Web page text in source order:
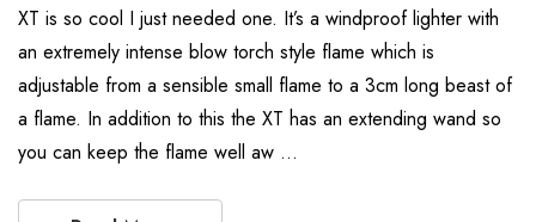
XT is so cool I just needed one. It’s a windproof lighter with
an extremely intense blow torch style flame which is
adjustable from a sensible small flame to a 3cm long beast of
a flame. In addition to this the XT has an extending wand so
you can keep the flame well aw …